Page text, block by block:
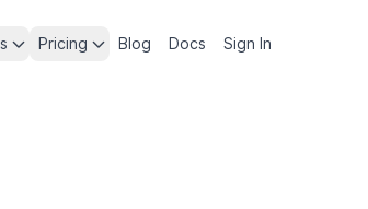
Pricing Blog Docs Sign In